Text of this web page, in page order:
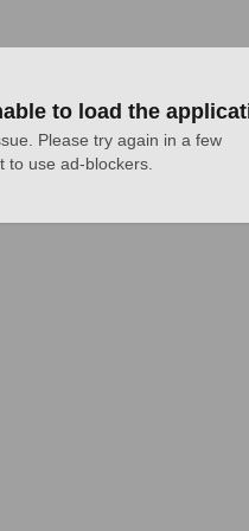
to load the
Please try again in a few
to use ad-blockers.